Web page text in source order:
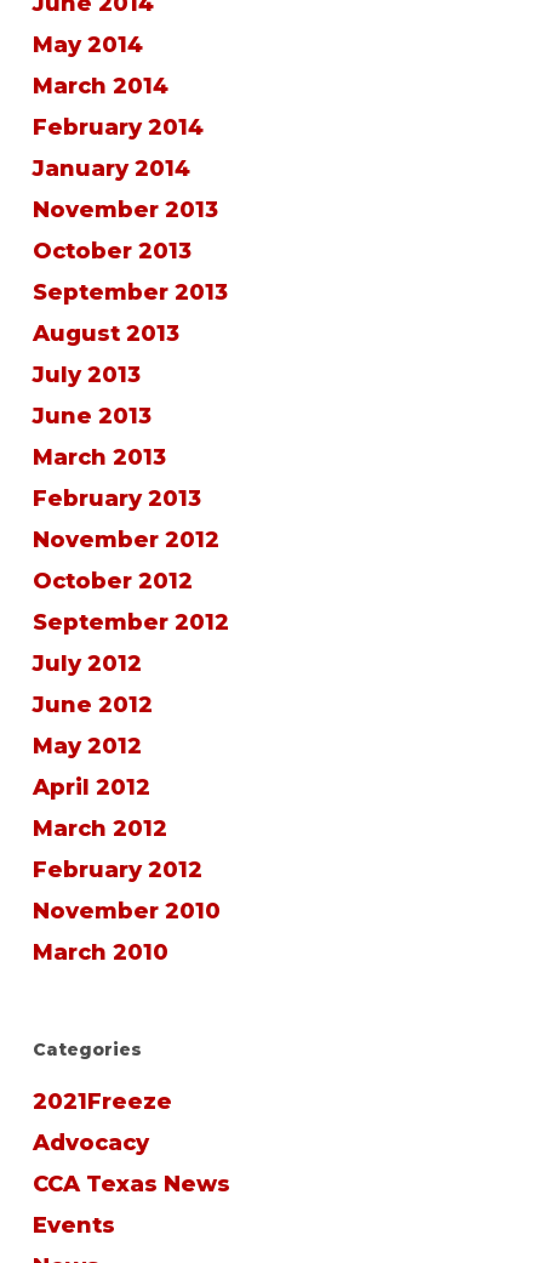
May 2014
March 2014
February 2014
January 2014
November 2013
October 2013
September 2013
August 2013
July 2013
June 2013
March 2013
February 2013
November 2012
October 2012
September 2012
July 2012
June 2012
May 2012
April 2012
March 2012
February 2012
November 2010
March 2010
Categories
2021Freeze
Advocacy
CCA Texas News
Events